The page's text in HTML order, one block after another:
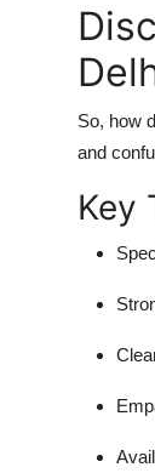
So, how
and
Key